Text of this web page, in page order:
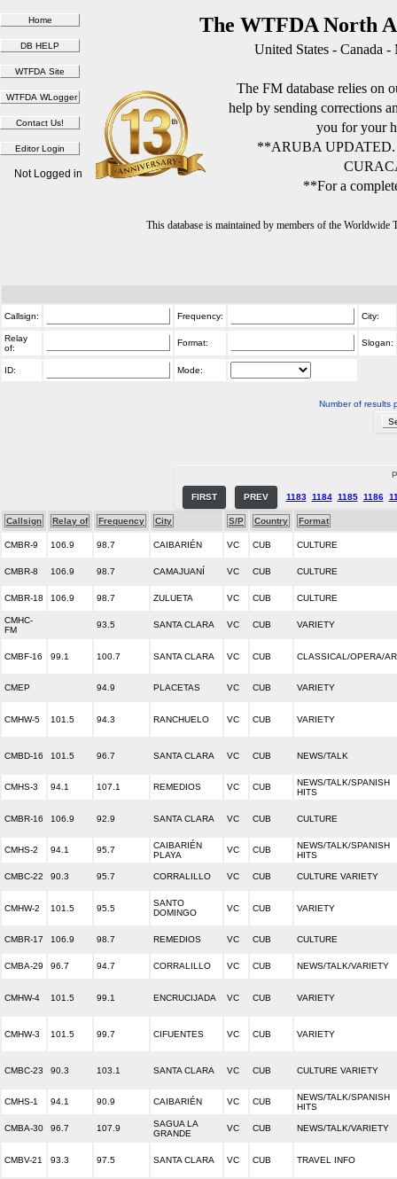
The WTFDA North
United States - Canada
The FM database relies on
help by sending corrections
you for your
**ARUBA
**For a
This database is maintained by members of the
Not Logged in
Callsign: Frequency: City:
Relay
of:
Format: Slogan:
ID: Mode:
Number of results
FIRST PREV 1183 1184 1185 1186
Callsign Relay of Frequency City S/P Country Format
CMBR-9 106.9 98.7 CAIBARIÉN VC CUB CULTURE
CMBR-8 106.9 98.7 CAMAJUANÍ VC CUB CULTURE
CMBR-18 106.9 98.7 ZULUETA VC CUB CULTURE
CMHC-
FM
93.5 SANTA CLARA VC CUB VARIETY
CMBF-16 99.1 100.7 SANTA CLARA VC CUB CLASSICAL/OPERA/
CMEP 94.9 PLACETAS VC CUB VARIETY
CMHW-5 101.5 94.3 RANCHUELO VC CUB VARIETY
CMBD-16 101.5 96.7 SANTA CLARA VC CUB NEWS/TALK
CMHS-3 94.1 107.1 REMEDIOS VC CUB
NEWS/TALK/SPANISH
HITS
CMBR-16 106.9 92.9 SANTA CLARA VC CUB CULTURE
CMHS-2 94.1 95.7
CAIBARIÉN
PLAYA
VC CUB
NEWS/TALK/SPANISH
HITS
CMBC-22 90.3 95.7 CORRALILLO VC CUB CULTURE VARIETY
CMHW-2 101.5 95.5
SANTO
DOMINGO
VC CUB VARIETY
CMBR-17 106.9 98.7 REMEDIOS VC CUB CULTURE
CMBA-29 96.7 94.7 CORRALILLO VC CUB NEWS/TALK/VARIETY
CMHW-4 101.5 99.1 ENCRUCIJADA VC CUB VARIETY
CMHW-3 101.5 99.7 CIFUENTES VC CUB VARIETY
CMBC-23 90.3 103.1 SANTA CLARA VC CUB CULTURE VARIETY
CMHS-1 94.1 90.9 CAIBARIÉN VC CUB
NEWS/TALK/SPANISH
HITS
CMBA-30 96.7 107.9
SAGUA LA
GRANDE
VC CUB NEWS/TALK/VARIETY
CMBV-21 93.3 97.5 SANTA CLARA VC CUB TRAVEL INFO